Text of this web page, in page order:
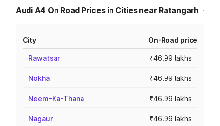
Audi A4 On Road Prices in Cities near Ratangarh
City On-Road price
Rawatsar ₹46.99 lakhs
Nokha ₹46.99 lakhs
Neem-Ka-Thana ₹46.99 lakhs
Nagaur ₹46.99 lakhs